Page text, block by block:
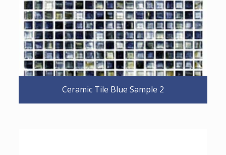
Ceramic Tile Blue Sample 2